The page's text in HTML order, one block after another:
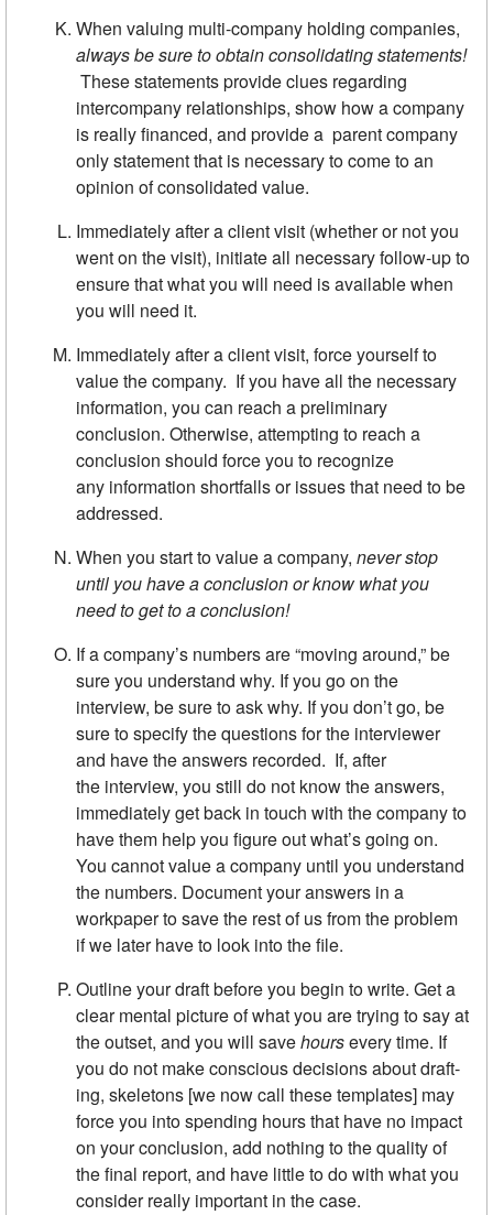
When valuing multi-company holding companies,
always be sure toobtain consolidating statements!
These statements provide clues regarding
intercompany relationships, show how a company
is really financed, and provide a parent company
only statement that is necessary to come to an
opinion of consolidated value.
Immediately after a client visit (whether or not you
went on the visit), initiate all necessary follow-up to
ensure that what you will need is available when
you will need it.
Immediately after a client visit, force yourself to
value the company. If you have all the necessary
information, you can reach a preliminary
conclusion. Otherwise, attempting to reach a
conclusion should force you to recognize
any information shortfalls or issues that need to be
addressed.
When you start to value a company, never stop
until you have a con­clusion or know what you
need to get to a conclusion!
If a company’s numbers are “moving around,” be
sure you under­stand why. If you go on the
interview, be sure to ask why. If you don’t go, be
sure to specify the questions for the interviewer
and have the answers recorded. If, after
the interview, you still do not know the answers,
immediately get back in touch with the company to
have them help you figure out what’s going on.
You cannot value a company until you understand
the numbers. Document your answers in a
workpaper to save the rest of us from the problem
if we later have to look into the file.
Outline your draft before you begin to write. Get a
clear mental pic­ture of what you are trying to say at
the outset, and you will savehoursevery time. If
you do not make conscious decisions about draft­
ing, skeletons [we now call these templates] may
force you into spending hours that have no im­pact
on your conclusion, add nothing to the quality of
the final report, and have little to do with what you
consider really important in the case.